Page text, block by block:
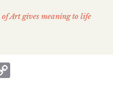
of Art gives meaning to life